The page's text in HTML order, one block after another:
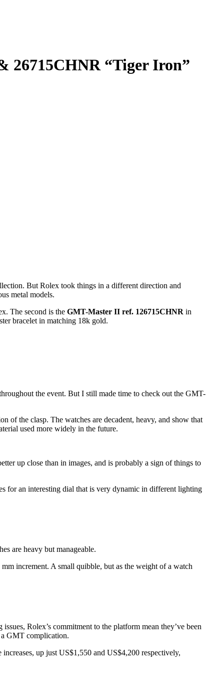
26715CHNR “Tiger Iron”
But Rolex took things in a different direction and
metal models.
The second is the GMT-Master II ref. 126715CHNR in
bracelet in matching 18k gold.
the event. But I still made time to check out the GMT-
of the clasp. The watches are decadent, heavy, and show that
used more widely in the future.
up close than in images, and is probably a sign of things to
for an interesting dial that is very dynamic in different lighting
are heavy but manageable.
increment. A small quibble, but as the weight of a watch
Rolex’s commitment to the platform mean they’ve been
a GMT complication.
up just US$1,550 and US$4,200 respectively,